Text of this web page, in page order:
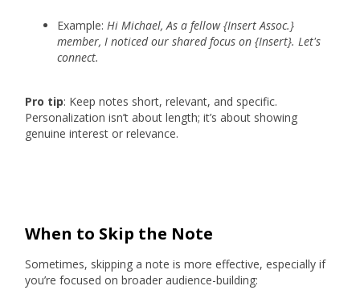
Example:Hi Michael, As a fellow {Insert Assoc.}
member, I noticed our shared focus on {Insert}. Let's
connect.
Pro tip: Keep notes short, relevant, and specific.
Personalization isn’t about length; it’s about showing
genuine interest or relevance.
When to Skip the Note
Sometimes, skipping a note is more effective, especially if
you’re focused on broader audience-building: